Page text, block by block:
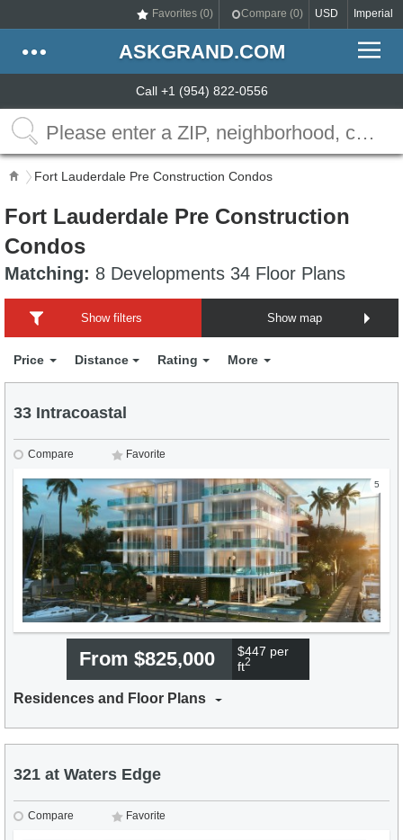
Favorites (0) Compare (0) USD Imperial
ASKGRAND.COM
Call +1 (954) 822-0556
Fort Lauderdale Pre Construction Condos
Fort Lauderdale Pre Construction
Condos
Matching: 8 Developments 34 Floor Plans
Show filters Show map
Price Distance Rating More
33 Intracoastal
Compare Favorite
5
From $825,000
$447 per
ft2
Residences and Floor Plans
321 at Waters Edge
Compare Favorite